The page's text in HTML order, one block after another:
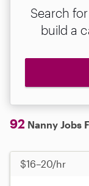
Search
build a
92 Nanny Jobs
$16–20/hr